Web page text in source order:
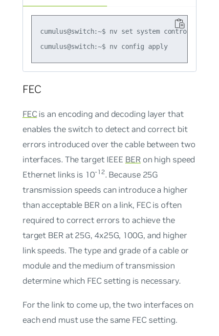
cumulus@switch:~$ nv set system control-
cumulus@switch:~$ nv config apply
FEC
FECis an encoding and decoding layer that
enables the switch to detect and correct bit
errors introduced over the cable between two
interfaces. The target IEEE BER on high speed
Ethernet links is 10-12. Because 25G
transmission speeds can introduce a higher
than acceptable BER on a link, FEC is often
required to correct errors to achieve the
target BER at 25G, 4x25G, 100G, and higher
link speeds. The type and grade of a cable or
module and the medium of transmission
determine which FEC setting is necessary.
For the link to come up, the two interfaces on
each end must use the same FEC setting.